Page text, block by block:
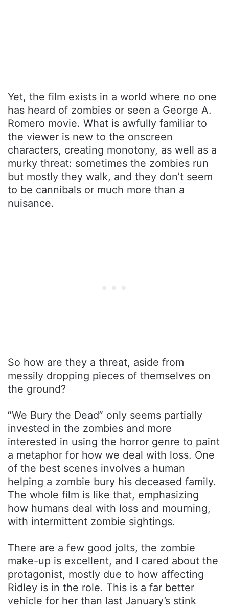
Yet, the film exists in a world where no one
has heard of zombies or seen a George A.
Romero movie. What is awfully familiar to
the viewer is new to the onscreen
characters, creating monotony, as well as a
murky threat: sometimes the zombies run
but mostly they walk, and they don’t seem
to be cannibals or much more than a
nuisance.
So how are they a threat, aside from
messily dropping pieces of themselves on
the ground?
“We Bury the Dead” only seems partially
invested in the zombies and more
interested in using the horror genre to paint
a metaphor for how we deal with loss. One
of the best scenes involves a human
helping a zombie bury his deceased family.
The whole film is like that, emphasizing
how humans deal with loss and mourning,
with intermittent zombie sightings.
There are a few good jolts, the zombie
make-up is excellent, and I cared about the
protagonist, mostly due to how affecting
Ridley is in the role. This is a far better
vehicle for her than last January’s stink